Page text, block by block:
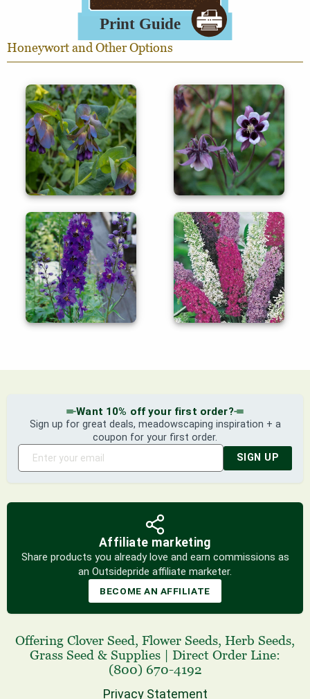
Honeywort and Other Options
Want 10% off your first order?
Sign up for great deals, meadowscaping inspiration + a
coupon for your first order.
SIGN UP
Affiliate marketing
Share products you already love and earn commissions as
an Outsidepride affiliate marketer.
BECOME AN AFFILIATE
Offering Clover Seed, Flower Seeds, Herb Seeds,
Grass Seed & Supplies
Direct Order Line:
(800) 670-4192
Privacy Statement